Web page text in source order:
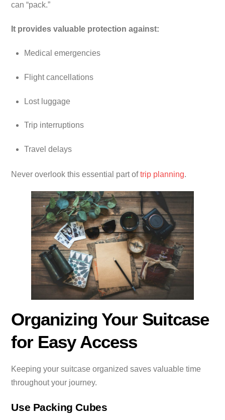
can “pack.”
It provides valuable protection against:
Medical emergencies
Flight cancellations
Lost luggage
Trip interruptions
Travel delays
Never overlook this essential part oftrip planning.
Organizing Your Suitcase
for Easy Access
Keeping your suitcase organized saves valuable time
throughout your journey.
Use Packing Cubes